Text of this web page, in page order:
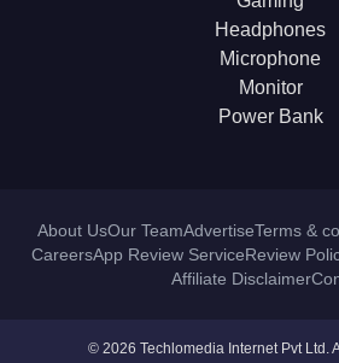
Headphones
Microphone
Monitor
Power Bank
About UsOur TeamAdvertiseTerms &
CareersApp Review ServiceReview
Affiliate Disclaimer
© 2026 Techlomedia Internet Pvt Ltd.